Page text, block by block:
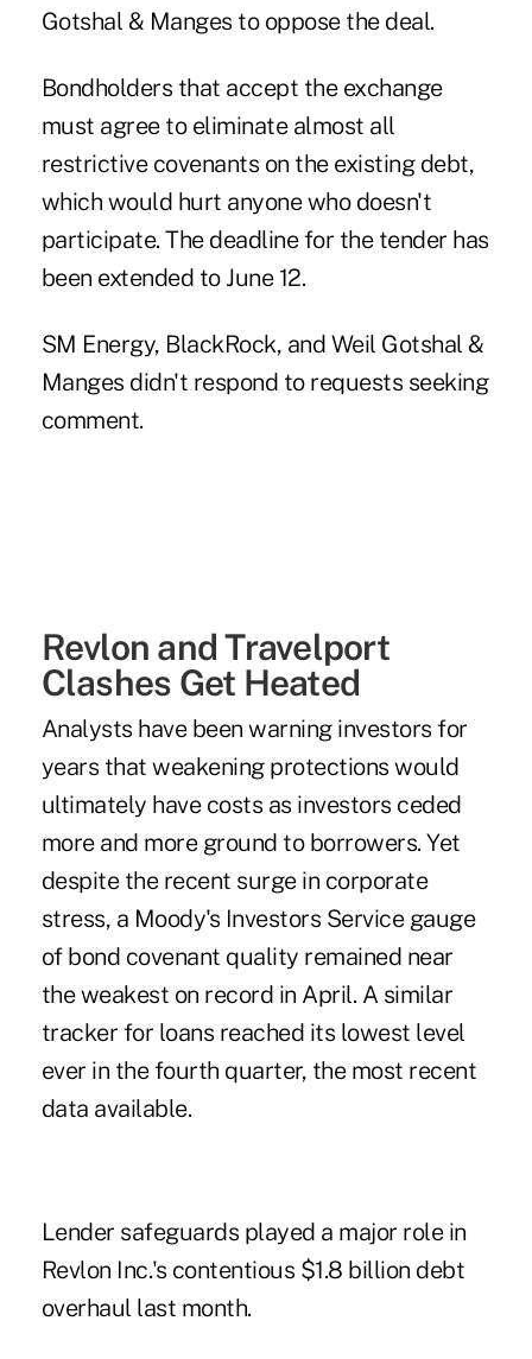
Gotshal & Manges to oppose the deal.
Bondholders that accept the exchange
must agree to eliminate almost all
restrictive covenants on the existing debt,
which would hurt anyone who doesn't
participate. The deadline for the tender has
been extended to June 12.
SM Energy, BlackRock, and Weil Gotshal &
Manges didn't respond to requests seeking
comment.
Revlon and Travelport
Clashes Get Heated
Analysts have been warning investors for
years that weakening protections would
ultimately have costs as investors ceded
more and more ground to borrowers. Yet
despite the recent surge in corporate
stress, a Moody's Investors Service gauge
of bond covenant quality remained near
the weakest on record in April. A similar
tracker for loans reached its lowest level
ever in the fourth quarter, the most recent
data available.
Lender safeguards played a major role in
Revlon Inc.'s contentious $1.8 billion debt
overhaul last month.